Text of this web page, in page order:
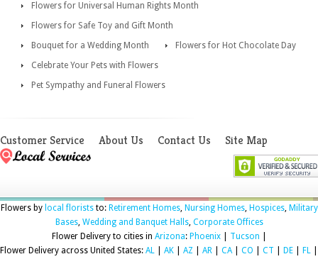
Flowers for Universal Human Rights Month
Flowers for Safe Toy and Gift Month
Bouquet for a Wedding Month
Flowers for Hot Chocolate Day
Celebrate Your Pets with Flowers
Pet Sympathy and Funeral Flowers
Customer Service About Us Contact Us Site Map
Flowers by local floriststo: Retirement Homes, Nursing Homes, Hospices, Military
Bases, Wedding and Banquet Halls, Corporate Offices
Flower Delivery to cities in Arizona: Phoenix| Tucson
Flower Delivery across United States: AL AK AZ AR CA| CO CT DE FL